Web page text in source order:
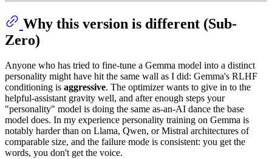
Why this version is different (Sub-
Zero)
Anyone who has tried to fine-tune a Gemma model into a distinct
personality might have hit the same wall as I did: Gemma's RLHF
conditioning is aggressive. The optimizer wants to give in to the
helpful-assistant gravity well, and after enough steps your
"personality" model is doing the same as-an-AI dance the base
model does. In my experience personality training on Gemma is
notably harder than on Llama, Qwen, or Mistral architectures of
comparable size, and the failure mode is consistent: you get the
words, you don't get the voice.